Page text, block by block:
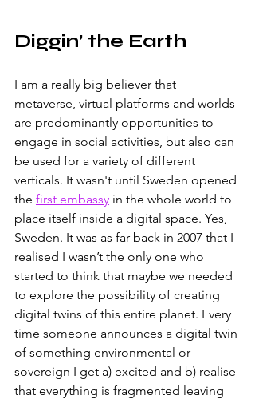
Diggin’ the Earth
I am a really big believer that
metaverse, virtual platforms and worlds
are predominantly opportunities to
engage in social activities, but also can
be used for a variety of different
verticals. It wasn't until Sweden opened
the first embassy in the whole world to
place itself inside a digital space. Yes,
Sweden. It was as far back in 2007 that I
realised I wasn’t the only one who
started to think that maybe we needed
to explore the possibility of creating
digital twins of this entire planet. Every
time someone announces a digital twin
of something environmental or
sovereign I get a) excited and b) realise
that everything is fragmented leaving